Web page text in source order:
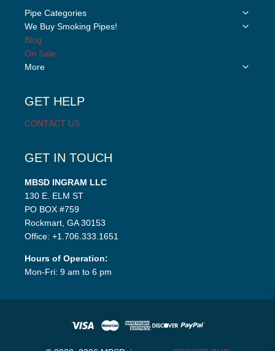
Pipe Categories
Toggle
We Buy Smoking Pipes!
Toggle
Blog
On Sale
More
Toggle
GET HELP
CONTACT US
GET IN TOUCH
MBSD INGRAM LLC
130 E. ELM ST
PO BOX #759
Rockmart, GA 30153
Office: +1.706.333.1651
Hours of Operation:
Mon-Fri: 9 am to 6 pm